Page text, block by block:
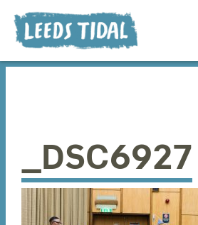
_DSC6927